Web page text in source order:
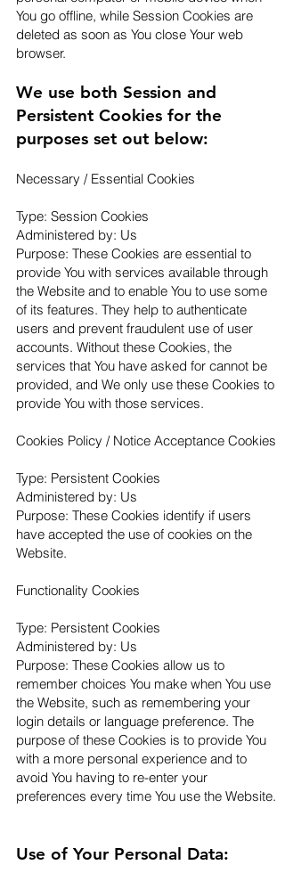
You go offline, while Session Cookies are
deleted as soon as You close Your web
browser.
We use both Session and
Persistent Cookies for the
purposes set out below:
Necessary / Essential Cookies
Type: Session Cookies
Administered by: Us
Purpose: These Cookies are essential to
provide You with services available through
the Website and to enable You to use some
of its features. They help to authenticate
users and prevent fraudulent use of user
accounts. Without these Cookies, the
services that You have asked for cannot be
provided, and We only use these Cookies to
provide You with those services.
Cookies Policy / Notice Acceptance Cookies
Type: Persistent Cookies
Administered by: Us
Purpose: These Cookies identify if users
have accepted the use of cookies on the
Website.
Functionality Cookies
Type: Persistent Cookies
Administered by: Us
Purpose: These Cookies allow us to
remember choices You make when You use
the Website, such as remembering your
login details or language preference. The
purpose of these Cookies is to provide You
with a more personal experience and to
avoid You having to re-enter your
preferences every time You use the Website.
Use of Your Personal Data: